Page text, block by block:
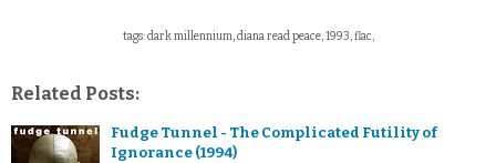
tags: dark millennium, diana read peace, 1993, flac,
Related Posts:
Fudge Tunnel - The Complicated Futility of
Ignorance (1994)